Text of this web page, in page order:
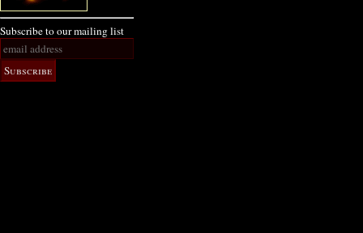
Subscribe to our mailing list